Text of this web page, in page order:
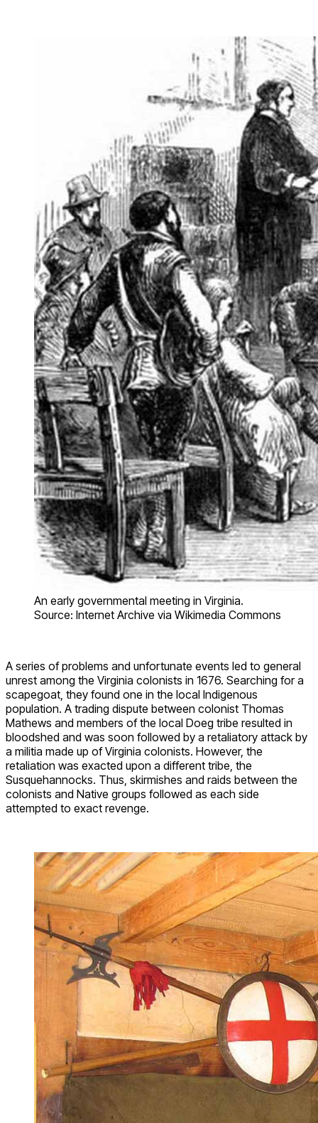
An early governmental meeting in Virginia.
Source: Internet Archive via Wikimedia Commons
A series of problems and unfortunate events led to general
unrest among the Virginia colonists in 1676. Searching for a
scapegoat, they found one in the local Indigenous
population. A trading dispute between colonist Thomas
Mathews and members of the local Doeg tribe resulted in
bloodshed and was soon followed by a retaliatory attack by
a militia made up of Virginia colonists. However, the
retaliation was exacted upon a different tribe, the
Susquehannocks. Thus, skirmishes and raids between the
colonists and Native groups followed as each side
attempted to exact revenge.